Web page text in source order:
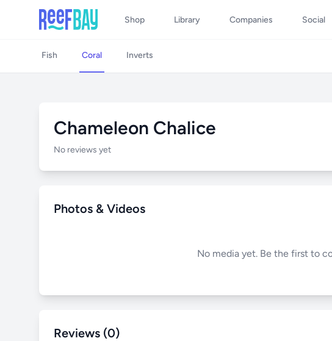
Shop Library Companies Social
Fish Coral Inverts
Chameleon Chalice
No reviews yet
Photos & Videos
No media yet. Be the first to
Reviews (0)